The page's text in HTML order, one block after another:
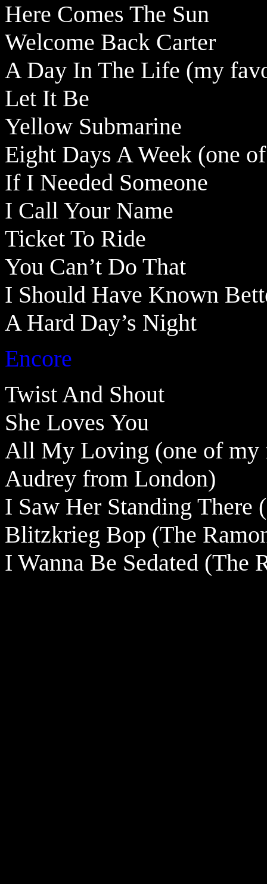
Here Comes The Sun
Welcome Back Carter
A Day In The Life (my
Let It Be
Yellow Submarine
Eight Days A Week (one
If I Needed Someone
I Call Your Name
Ticket To Ride
You Can’t Do That
I Should Have Known
A Hard Day’s Night
Encore
Twist And Shout
She Loves You
All My Loving (one of my
Audrey from London)
I Saw Her Standing There
Blitzkrieg Bop (The
I Wanna Be Sedated (The